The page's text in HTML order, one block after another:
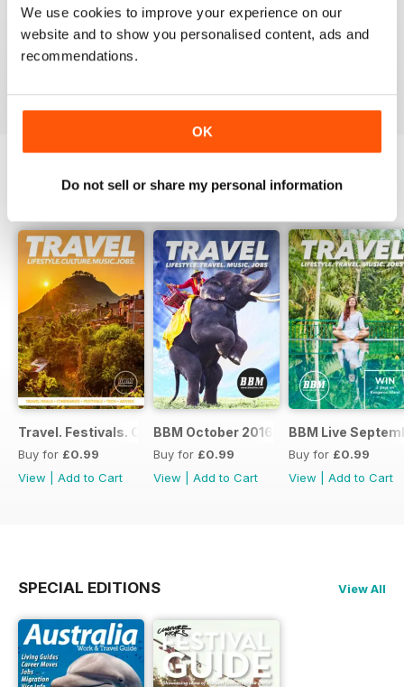
We use cookies to improve your experience on our
website and to show you personalised content, ads and
recommendations.
OK
Do not sell or share my personal information
Under.
Travel. Festivals. Culture. Jobs - November 2016
Buy for £0.99
View
Add to Cart
BBM October 2016
Buy for £0.99
View
Add to Cart
BBM Live
Buy for £0.99
View
Add to Cart
SPECIAL EDITIONS View All